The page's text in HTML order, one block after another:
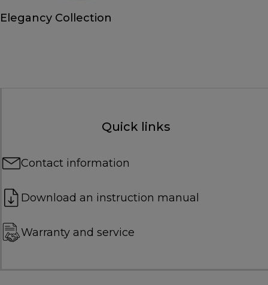
Elegancy Collection
Quick links
Contact information
Download an instruction manual
Warranty and service